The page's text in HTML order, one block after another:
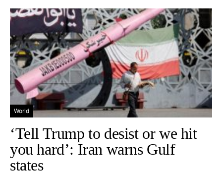
World
‘Tell Trump to desist or we hit
you hard’: Iran warns Gulf
states